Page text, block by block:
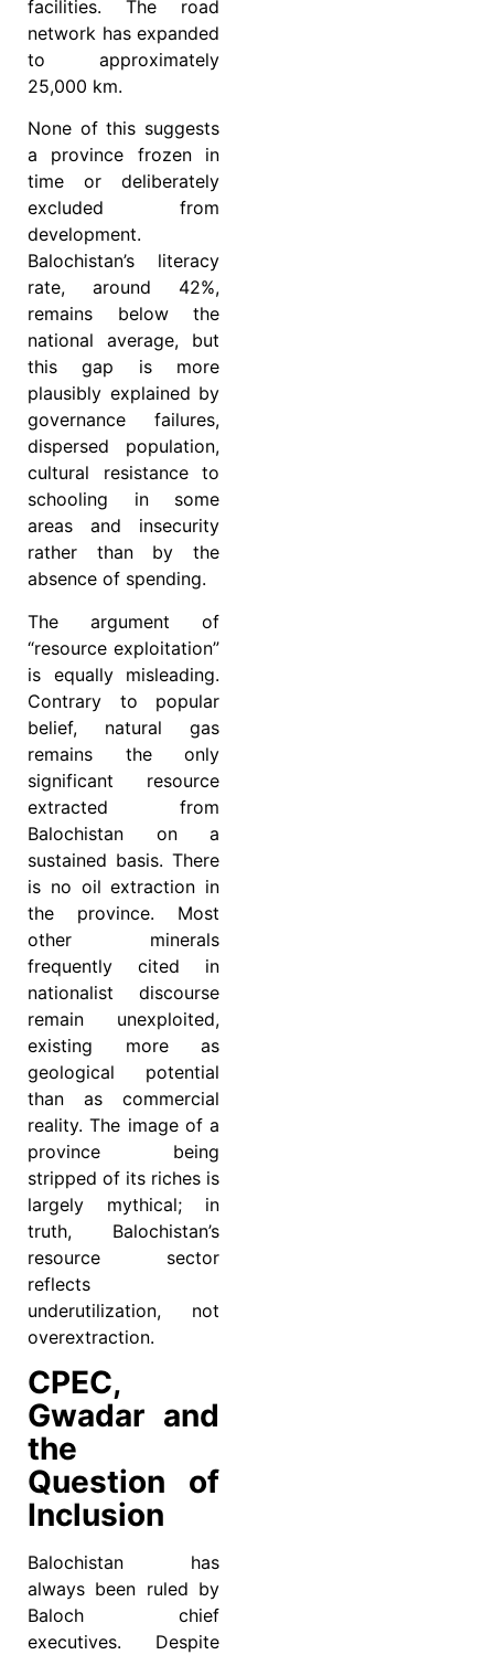
facilities. The road
network has expanded
to approximately
25,000 km.
None of this suggests
a province frozen in
time or deliberately
excluded from
development.
Balochistan’s literacy
rate, around 42%,
remains below the
national average, but
this gap is more
plausibly explained by
governance failures,
dispersed population,
cultural resistance to
schooling in some
areas and insecurity
rather than by the
absence of spending.
The argument of
“resource exploitation”
is equally misleading.
Contrary to popular
belief, natural gas
remains the only
significant resource
extracted from
Balochistan on a
sustained basis. There
is no oil extraction in
the province. Most
other minerals
frequently cited in
nationalist discourse
remain unexploited,
existing more as
geological potential
than as commercial
reality. The image of a
province being
stripped of its riches is
largely mythical; in
truth, Balochistan’s
resource sector
reflects
underutilization, not
overextraction.
CPEC,
Gwadar and
the
Question of
Inclusion
Balochistan has
always been ruled by
Baloch chief
executives. Despite